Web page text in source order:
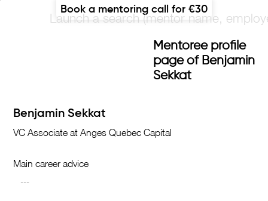
Mentoree profile
page of Benjamin
Sekkat
Main career advice
Book a mentoring call for €30